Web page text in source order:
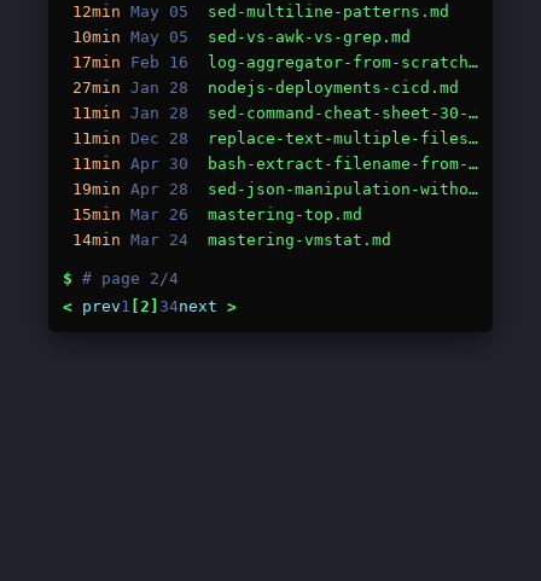
12min May 05
sed-multiline-patterns.md
10min May 05
sed-vs-awk-vs-grep.md
17min
Feb 16
log-aggregator-from-scratch-go.md
27min Jan 28
nodejs-deployments-cicd.md
11min Jan 28
sed-command-cheat-sheet-30-essential-one-liners.md
11min
Dec 28
replace-text-multiple-files-sed-guide.md
11min Apr 30
bash-extract-filename-from-path-guide.md
19min Apr 28
sed-json-manipulation-without-jq.md
15min Mar 26
mastering-top.md
14min Mar 24 mastering-vmstat.md
$ # page 2/4
< prev1 [2] 34next >